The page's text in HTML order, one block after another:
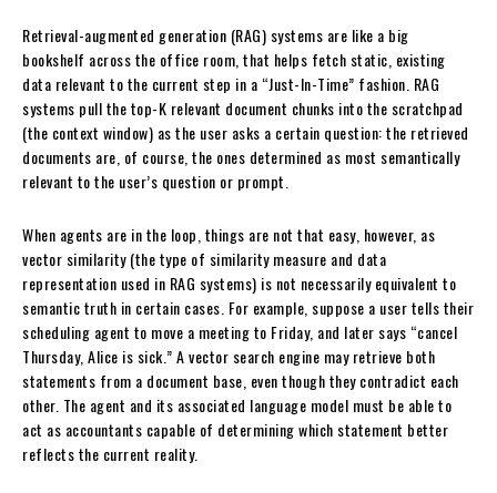
Retrieval-augmented generation (RAG) systems are like a big
bookshelf across the office room, that helps fetch static, existing
data relevant to the current step in a “Just-In-Time” fashion. RAG
systems pull the top-K relevant document chunks into the scratchpad
(the context window) as the user asks a certain question: the retrieved
documents are, of course, the ones determined as most semantically
relevant to the user’s question or prompt.
When agents are in the loop, things are not that easy, however, as
vector similarity (the type of similarity measure and data
representation used in RAG systems) is not necessarily equivalent to
semantic truth in certain cases. For example, suppose a user tells their
scheduling agent to move a meeting to Friday, and later says “cancel
Thursday, Alice is sick.” A vector search engine may retrieve both
statements from a document base, even though they contradict each
other. The agent and its associated language model must be able to
act as accountants capable of determining which statement better
reflects the current reality.